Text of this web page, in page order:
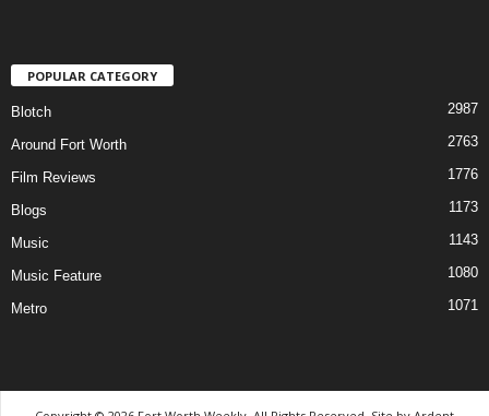
POPULAR CATEGORY
Blotch 2987
Around Fort Worth 2763
Film Reviews 1776
Blogs 1173
Music 1143
Music Feature 1080
Metro 1071